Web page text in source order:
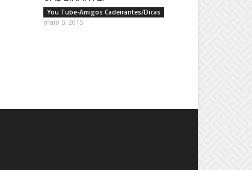
You Tube-Amigos Cadeirantes/Dicas
maio 5, 2015